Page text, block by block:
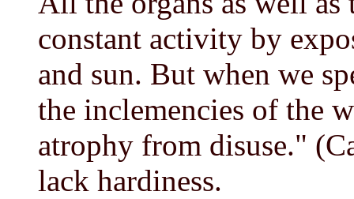
constant activity by
and sun. But when we
the inclemencies of the
atrophy from disuse."
lack hardiness.